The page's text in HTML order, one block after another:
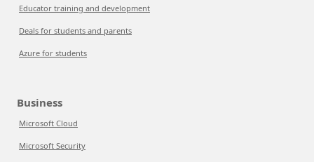
Educator training and development
Deals for students and parents
Azure for students
Business
Microsoft Cloud
Microsoft Security